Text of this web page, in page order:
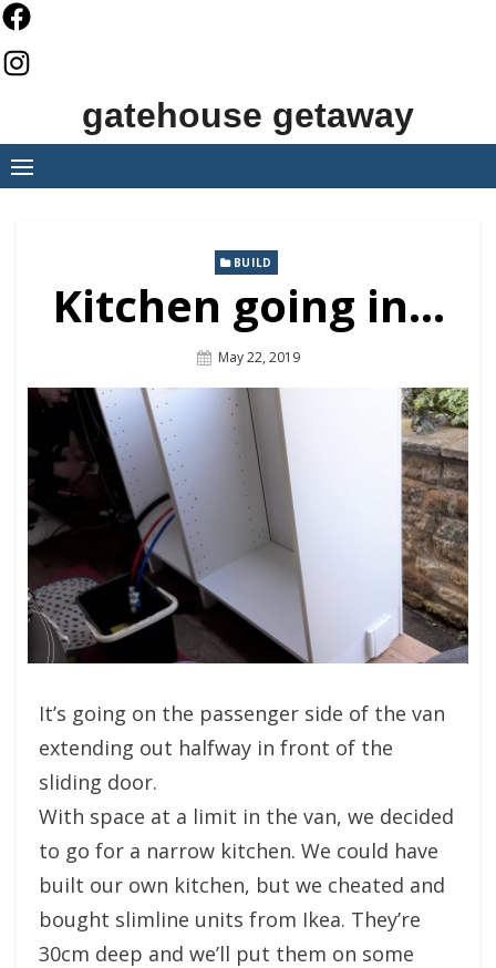
Skip
to
content
gatehouse getaway
BUILD
Kitchen going in…
Posted
May 22, 2019
It’s going on the passenger side of the van
extending out halfway in front of the
sliding door.
With space at a limit in the van, we decided
to go for a narrow kitchen. We could have
built our own kitchen, but we cheated and
bought slimline units from Ikea. They’re
30cm deep and we’ll put them on some